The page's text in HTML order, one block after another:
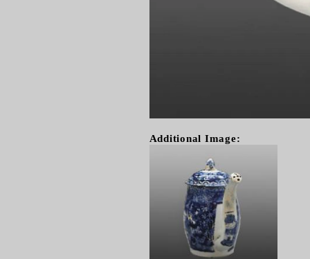
Additional Image: